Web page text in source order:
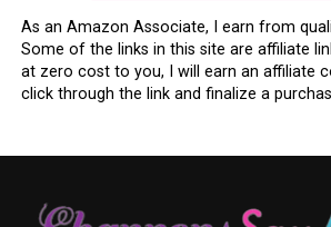
As an Amazon Associate, I earn from
Some of the links in this site are affiliate
at zero cost to you, I will earn an affiliate
click through the link and finalize a